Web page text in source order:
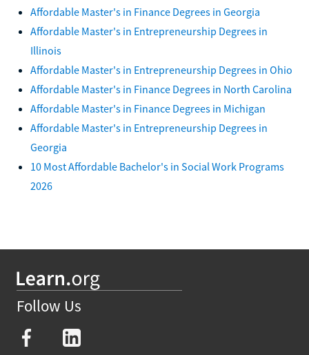
Affordable Master's in Finance Degrees in Georgia
Affordable Master's in Entrepreneurship Degrees in
Illinois
Affordable Master's in Entrepreneurship Degrees in Ohio
Affordable Master's in Finance Degrees in North Carolina
Affordable Master's in Finance Degrees in Michigan
Affordable Master's in Entrepreneurship Degrees in
Georgia
10 Most Affordable Bachelor's in Social Work Programs
2026
Follow Us